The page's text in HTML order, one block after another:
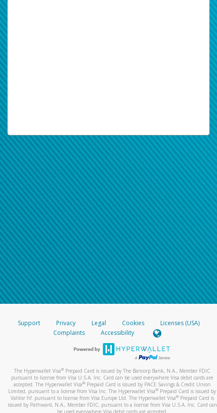
Support Privacy Legal Cookies
Licenses (USA)
Complaints
Accessibility
The Hyperwallet Visa® Prepaid Card is issued by The Bancorp Bank, N.A., Member FDIC
pursuant to license from Visa U.S.A. Inc. Card can be used everywhere Visa debit cards are
accepted. The Hyperwallet Visa® Prepaid Card is issued by PACE Savings & Credit Union
Limited, pursuant to a license from Visa Inc. The Hyperwallet Visa® Prepaid Card is issued by
Valitor hf. pursuant to license from Visa Europe Ltd. The Hyperwallet Visa®Prepaid Card is
issued by Pathward, N.A., Member FDIC, pursuant to a license from Visa U.S.A. Inc. Card can
be used everywhere Visa debit cards are accepted.